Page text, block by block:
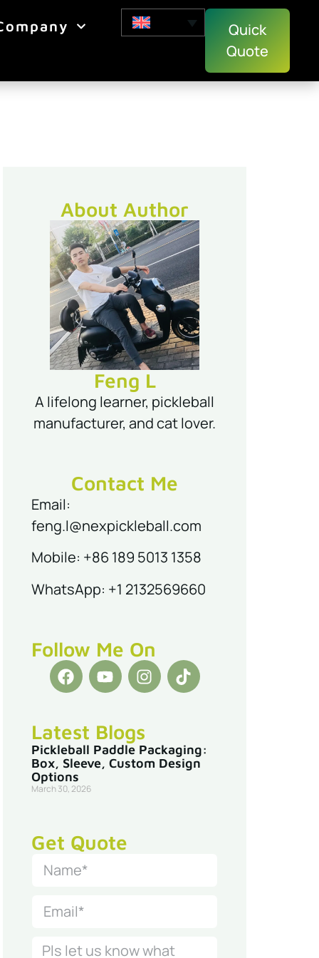
Quick
Quote
About Author
Feng L
A lifelong learner, pickleball
manufacturer, and cat lover.
Contact Me
Email:
feng.l@nexpickleball.com
Mobile: +86 189 5013 1358
WhatsApp: +1 2132569660
Follow Me On
Latest Blogs
Pickleball Paddle Packaging:
Box, Sleeve, Custom Design
Options
March 30, 2026
Get Quote